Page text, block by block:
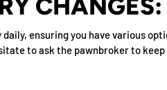
CHANGES:
ensuring you have various
to ask the pawnbroker to